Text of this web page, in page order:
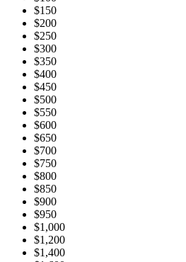
$150
$200
$250
$300
$350
$400
$450
$500
$550
$600
$650
$700
$750
$800
$850
$900
$950
$1,000
$1,200
$1,400